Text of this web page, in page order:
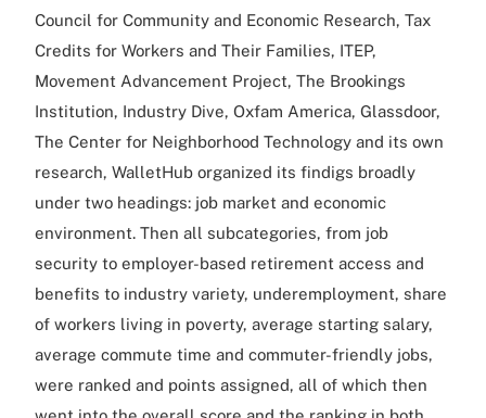
Council for Community and Economic Research, Tax
Credits for Workers and Their Families, ITEP,
Movement Advancement Project, The Brookings
Institution, Industry Dive, Oxfam America, Glassdoor,
The Center for Neighborhood Technology and its own
research, WalletHub organized its findigs broadly
under two headings: job market and economic
environment. Then all subcategories, from job
security to employer-based retirement access and
benefits to industry variety, underemployment, share
of workers living in poverty, average starting salary,
average commute time and commuter-friendly jobs,
were ranked and points assigned, all of which then